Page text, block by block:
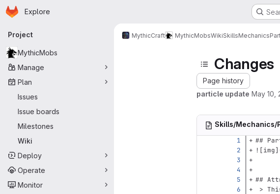
Skip to main content
Homepage
Explore
Primary navigation
Project
MythicMobs
Manage
Plan
Issues
Issue boards
Milestones
Wiki
Deploy
Operate
Monitor
MythicCraft MythicMobsWikiSkillsMechanics
Changes
Page history
particle update May 10,
Skills/Mechanics/
##
![img
##
>